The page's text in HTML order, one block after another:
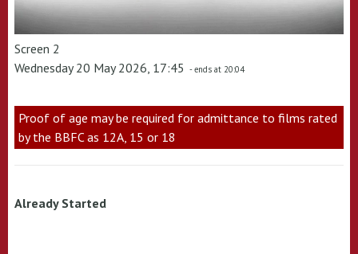
Screen 2
Wednesday 20 May 2026, 17:45 - ends at 20:04
Proof of age may be required for admittance to films rated
by the BBFC as 12A, 15 or 18
Already Started